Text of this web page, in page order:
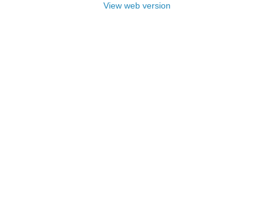
View web version